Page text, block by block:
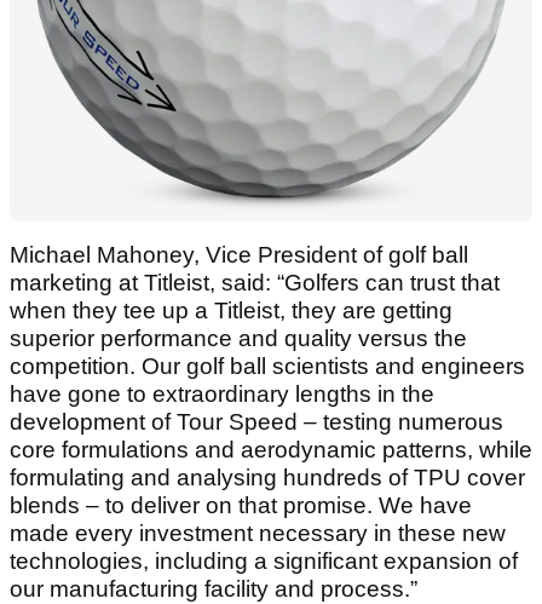
Michael Mahoney, Vice President of golf ball
marketing at Titleist, said: “Golfers can trust that
when they tee up a Titleist, they are getting
superior performance and quality versus the
competition. Our golf ball scientists and engineers
have gone to extraordinary lengths in the
development of Tour Speed – testing numerous
core formulations and aerodynamic patterns, while
formulating and analysing hundreds of TPU cover
blends – to deliver on that promise. We have
made every investment necessary in these new
technologies, including a significant expansion of
our manufacturing facility and process.”